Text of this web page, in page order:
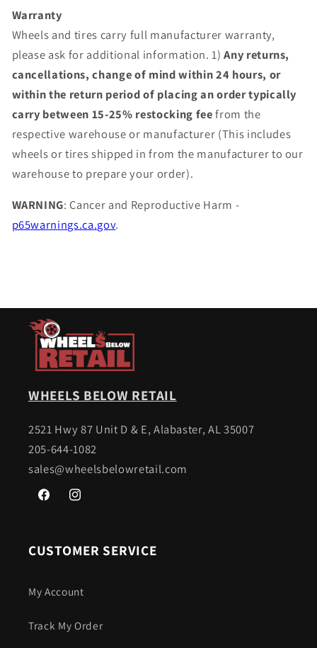
Warranty
Wheels and tires carry full manufacturer warranty,
please ask for additional information. 1)Any returns,
cancellations, change of mind within 24 hours, or
within the return period of placing an order typically
carry between 15-25% restocking feefrom the
respective warehouse or manufacturer (This includes
wheels or tires shipped in from the manufacturer to our
warehouse to prepare your order).
WARNING: Cancer and Reproductive Harm -
p65warnings.ca.gov.
WHEELS BELOW RETAIL
2521 Hwy 87 Unit D & E, Alabaster, AL 35007
205-644-1082
sales@wheelsbelowretail.com
FacebookInstagram
CUSTOMER SERVICE
My Account
Track My Order